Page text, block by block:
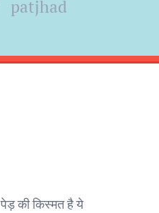
patjhad
पेड़ की किस्मत है ये